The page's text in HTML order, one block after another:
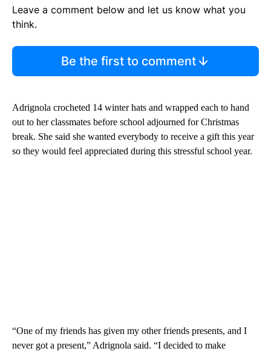
Leave a comment below and let us know what you
think.
Be the first to comment
Adrignola crocheted 14 winter hats and wrapped each to hand
out to her classmates before school adjourned for Christmas
break. She said she wanted everybody to receive a gift this year
so they would feel appreciated during this stressful school year.
“One of my friends has given my other friends presents, and I
never got a present,” Adrignola said. “I decided to make